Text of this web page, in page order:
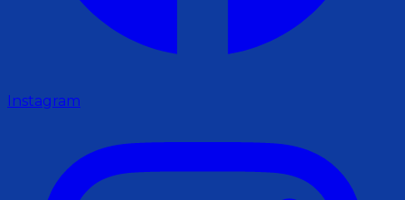
Instagram